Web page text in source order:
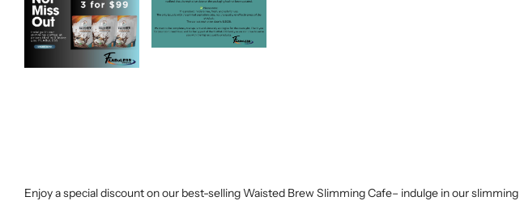
Enjoy a special discount on our best-selling Waisted Brew Slimming Cafe– indulge in our